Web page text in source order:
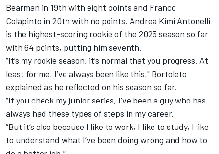
Bearman in 19th with eight points and Franco
Colapinto in 20th with no points. Andrea Kimi Antonelli
is the highest-scoring rookie of the 2025 season so far
with 64 points, putting him seventh.
“It’s my rookie season, it’s normal that you progress. At
least for me, I’ve always been like this," Bortoleto
explained as he reflected on his season so far.
“If you check my junior series, I’ve been a guy who has
always had these types of steps in my career.
“But it’s also because I like to work, I like to study, I like
to understand what I’ve been doing wrong and how to